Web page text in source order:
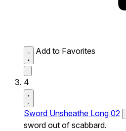
Add to Favorites
4
Sword Unsheathe Long 02
sword out of scabbard.